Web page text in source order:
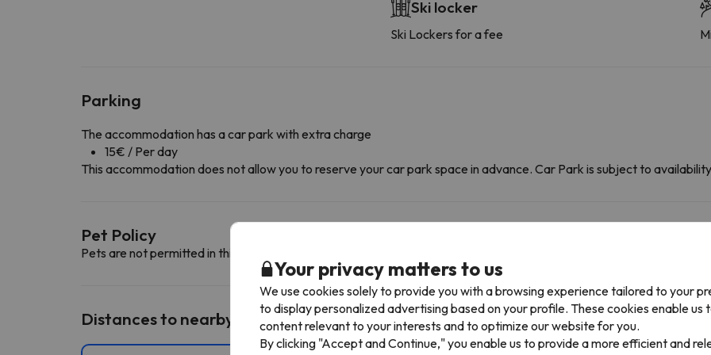
Ski locker
Ski Lockers for a fee
Parking
The accommodation has a car park with extra charge
15€ / Per day
This accommodation does not allow you to reserve your car park space in advance. Car Park is subject to
Pet Policy
Pets are not permitted in this accommodation.
Distances to nearby ski resorts
Your privacy matters to us
We use cookies solely to provide you with a browsing experience tailored to your
to display personalized advertising based on your profile. These cookies enable us
content relevant to your interests and to optimize our website for you.
By clicking "Accept and Continue," you enable us to provide a more efficient and